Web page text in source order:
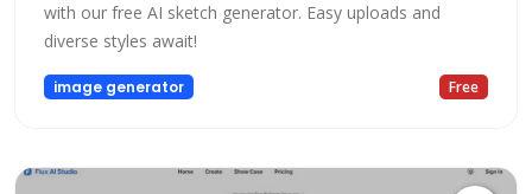
with our free AI sketch generator. Easy uploads and
diverse styles await!
image generator Free